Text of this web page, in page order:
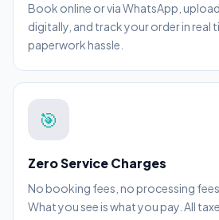
Book online or via WhatsApp,
digitally, and track your order in real
paperwork hassle.
🎯
Zero Service Charges
No booking fees, no processing
What you see is what you pay. All